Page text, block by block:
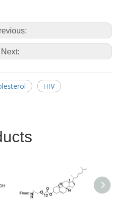
Next:
HIV